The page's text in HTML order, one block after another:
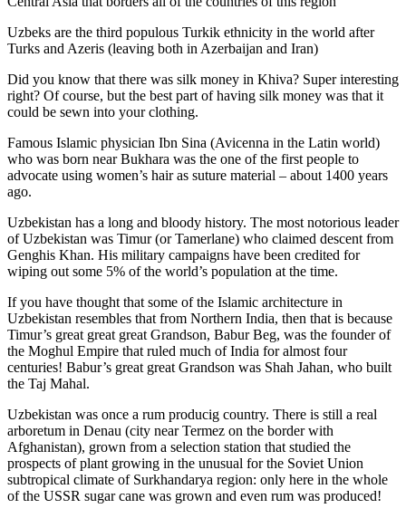
Uzbeks are the third populous Turkik ethnicity in the world after
Turks and Azeris (leaving both in Azerbaijan and Iran)
Did you know that there was silk money in Khiva? Super interesting
right? Of course, but the best part of having silk money was that it
could be sewn into your clothing.
Famous Islamic physician Ibn Sina (Avicenna in the Latin world)
who was born near Bukhara was the one of the first people to
advocate using women’s hair as suture material – about 1400 years
ago.
Uzbekistan has a long and bloody history. The most notorious leader
of Uzbekistan was Timur (or Tamerlane) who claimed descent from
Genghis Khan. His military campaigns have been credited for
wiping out some 5% of the world’s population at the time.
If you have thought that some of the Islamic architecture in
Uzbekistan resembles that from Northern India, then that is because
Timur’s great great great Grandson, Babur Beg, was the founder of
the Moghul Empire that ruled much of India for almost four
centuries! Babur’s great great Grandson was Shah Jahan, who built
the Taj Mahal.
Uzbekistan was once a rum producig country. There is still a real
arboretum in Denau (city near Termez on the border with
Afghanistan), grown from a selection station that studied the
prospects of plant growing in the unusual for the Soviet Union
subtropical climate of Surkhandarya region: only here in the whole
of the USSR sugar cane was grown and even rum was produced!